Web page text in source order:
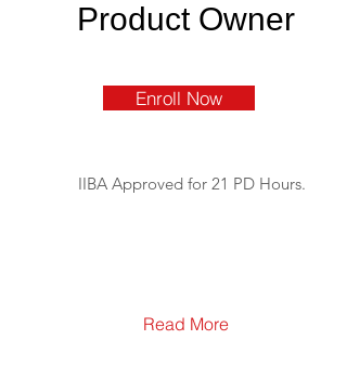
Product Owner
Enroll Now
IIBA Approved for 21 PD Hours.
Read More